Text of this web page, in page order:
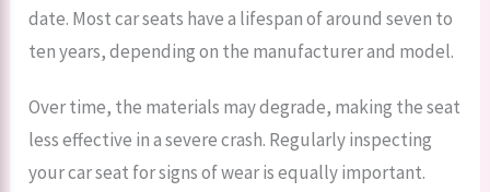
date. Most car seats have a lifespan of around seven to
ten years, depending on the manufacturer and model.
Over time, the materials may degrade, making the seat
less effective in a severe crash. Regularly inspecting
your car seat for signs of wear is equally important.